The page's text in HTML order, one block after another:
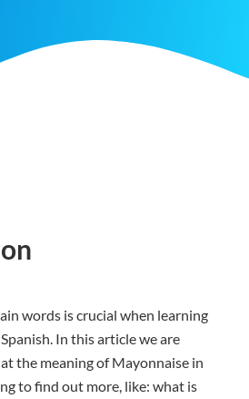
words is crucial when learning
In this article we are
the meaning of Mayonnaise in
to find out more, like: what is